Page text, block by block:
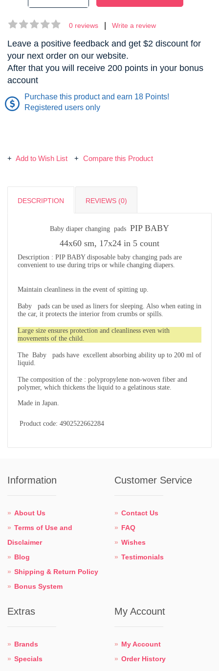
0 reviews Write a review
Leave a positive feedback and get $2 discount for
your next order on our website.
After that you will receive 200 points in your bonus
account
Purchase this product and earn 18 Points!
Registered users only
Add to Wish List Compare this Product
DESCRIPTION REVIEWS (0)
Baby diaper changing pads PIP BABY
44х60 sm, 17x24 in 5 count
Description : PIP BABY disposable baby changing pads are
convenient to use during trips or while changing diapers.
Maintain cleanliness in the event of spitting up.
Baby pads can be used as liners for sleeping. Also when eating in
the car, it protects the interior from crumbs or spills.
Large size ensures protection and cleanliness even with
movements of the child.
The Baby pads have excellent absorbing ability up to 200 ml of
liquid.
The composition of the : polypropylene non-woven fiber and
polymer, which thickens the liquid to a gelatinous state.
Made in Japan.
Product code: 4902522662284
Information
About Us
Terms of Use and
Disclaimer
Blog
Shipping & Return Policy
Bonus System
Customer Service
Contact Us
FAQ
Wishes
Testimonials
Extras
Brands
Specials
My Account
My Account
Order History